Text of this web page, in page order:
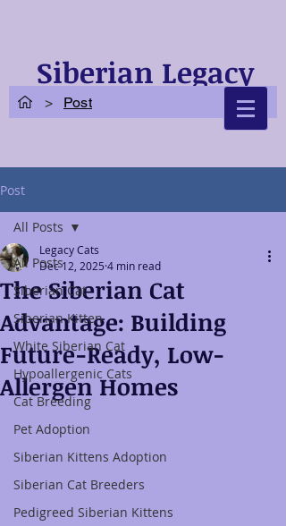
Siberian Legacy
> Post
Post
All Posts
Siberian Cat
Siberian Kitten
White Siberian Cat
Hypoallergenic Cats
Cat Breeding
Pet Adoption
Siberian Kittens Adoption
Siberian Cat Breeders
Pedigreed Siberian Kittens
All Posts
The Siberian Cat
Advantage: Building
Future-Ready, Low-
Allergen Homes
Legacy Cats
Dec 12, 2025 4 min read